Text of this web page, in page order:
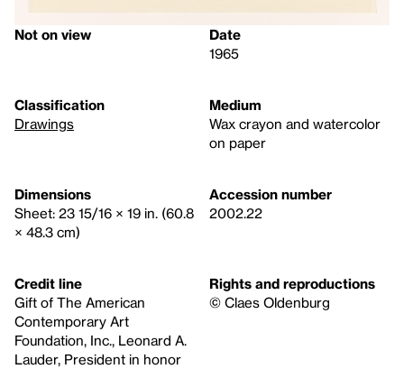
Not on view
Date
1965
Classification
Drawings
Medium
Wax crayon and watercolor
on paper
Dimensions
Sheet: 23 15/16 × 19 in. (60.8
× 48.3 cm)
Accession number
2002.22
Credit line
Gift of The American
Contemporary Art
Foundation, Inc., Leonard A.
Lauder, President in honor
Rights and reproductions
© Claes Oldenburg